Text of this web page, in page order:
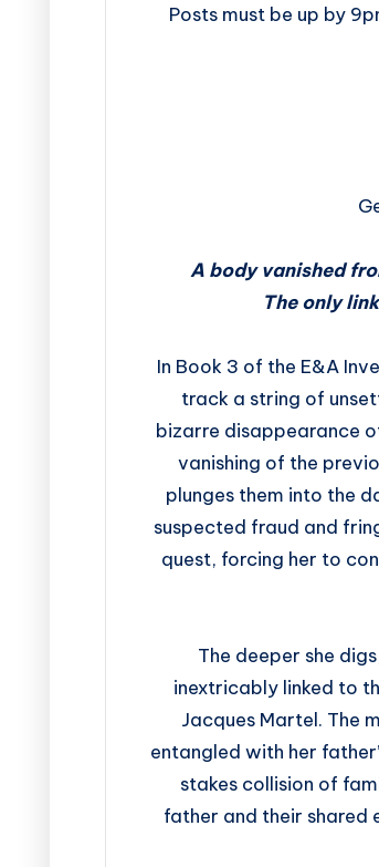
Posts must be up by
A body vanished
The only
In Book 3 of the E&A
track a string of
bizarre disappearance
vanishing of the
plunges them into the
suspected fraud and
quest, forcing her to
The deeper she
inextricably linked to
Jacques Martel. The
entangled with her
stakes collision of
father and their shared